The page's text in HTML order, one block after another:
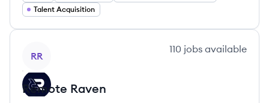
Talent Acquisition
RR
110 jobs available
Remote Raven